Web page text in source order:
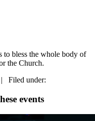
to bless the whole body of
the Church.
| Filed under:
events